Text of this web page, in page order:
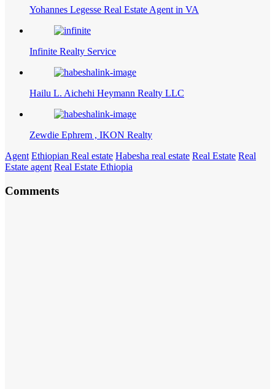
Yohannes Legesse Real Estate Agent in VA
Infinite Realty Service
Hailu L. Aichehi Heymann Realty LLC
Zewdie Ephrem , IKON Realty
Agent Ethiopian Real estate Habesha real estate Real Estate Real
Estate agent Real Estate Ethiopia
Comments